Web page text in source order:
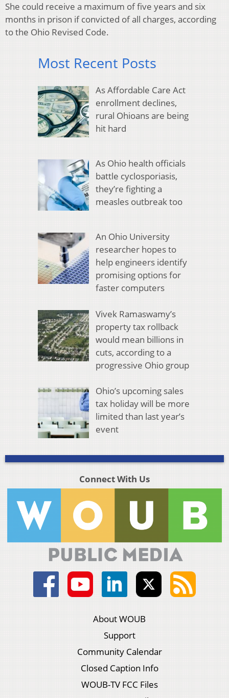
She could receive a maximum of five years and six
months in prison if convicted of all charges, according
to the Ohio Revised Code.
Most Recent Posts
As Affordable Care Act
enrollment declines,
rural Ohioans are being
hit hard
As Ohio health officials
battle cyclosporiasis,
they’re fighting a
measles outbreak too
An Ohio University
researcher hopes to
help engineers identify
promising options for
faster computers
Vivek Ramaswamy’s
property tax rollback
would mean billions in
cuts, according to a
progressive Ohio group
Ohio’s upcoming sales
tax holiday will be more
limited than last year’s
event
Connect With Us
About WOUB
Support
Community Calendar
Closed Caption Info
WOUB-TV FCC Files